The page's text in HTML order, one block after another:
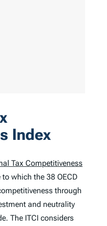
Index
Tax Competitiveness
which the 38 OECD
through
and neutrality
The ITCI considers